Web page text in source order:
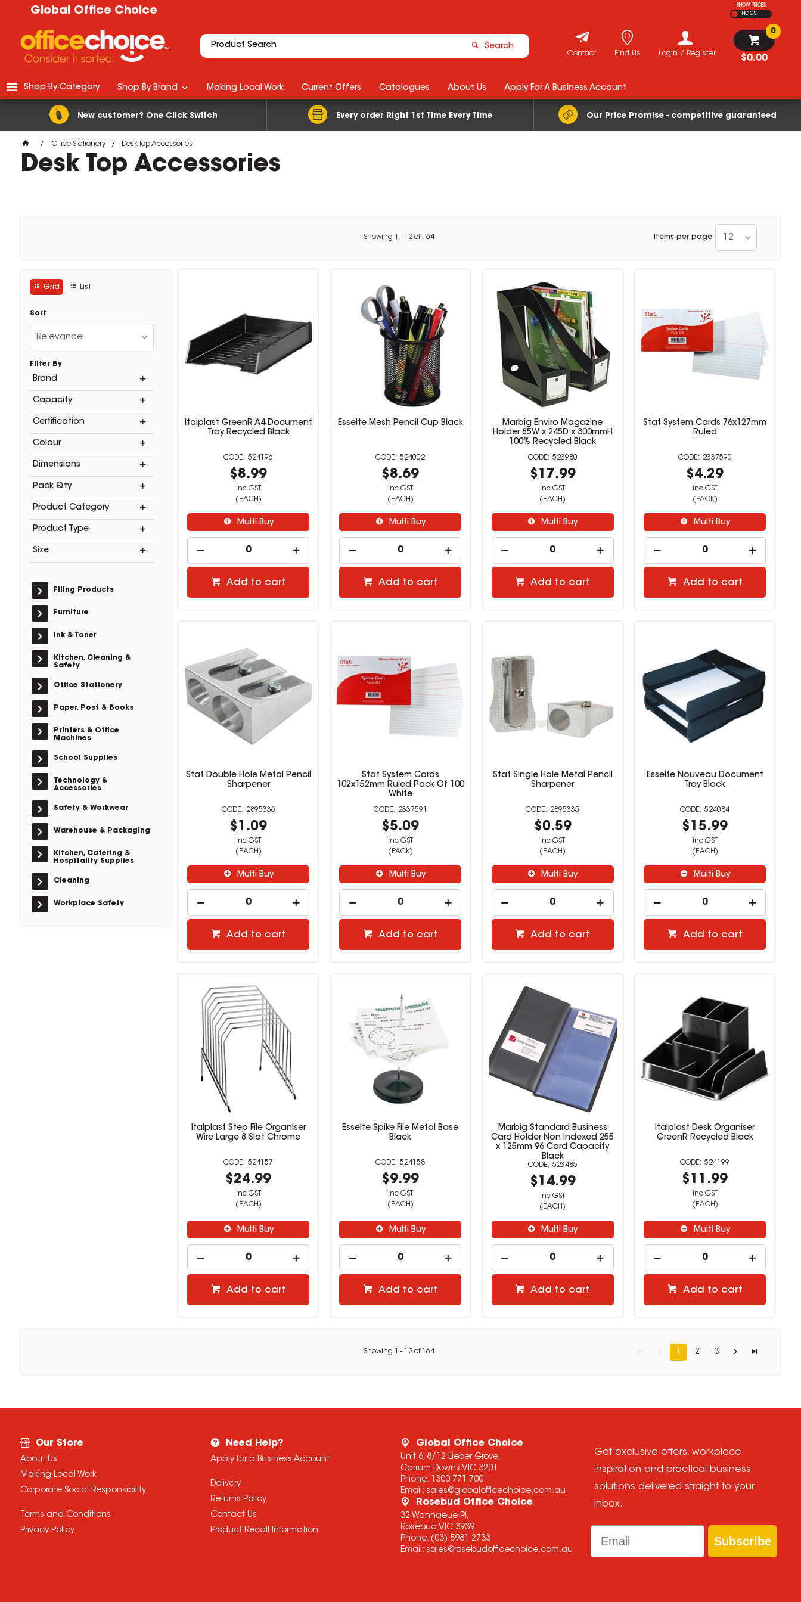
Global Office Choice
SHOW PRICES
INC GST
Search
$0.00
0
Login / Register
Find Us
Contact
New customer? One Click Switch Every order Right 1st Time Every Time Our Price Promise - competitive guaranteed
Shop By Category Shop By Brand Making Local Work Current Offers Catalogues About Us Apply For A Business Account
Office Stationery Desk Top Accessories
Desk Top Accessories
Showing - 12of 164 Items per page 12
Grid List
Sort
Relevance
Filter By
Brand
Capacity
Certification
Colour
Dimensions
Pack Qty
Product Category
Product Type
Size
Filing Products
Furniture
Ink & Toner
Kitchen, Cleaning &
Safety
Office Stationery
Paper, Post & Books
Printers & Office
Machines
School Supplies
Technology &
Accessories
Safety & Workwear
Warehouse & Packaging
Kitchen, Catering &
Hospitality Supplies
Cleaning
Workplace Safety
Italplast GreenR A4 Document
Tray Recycled Black
524196
$8.99
inc GST
(EACH)
Multi Buy
Add to cart
Esselte Mesh Pencil Cup Black
524002
$8.69
inc GST
(EACH)
Multi Buy
Add to cart
Marbig Enviro Magazine
Holder 85W x 245D x 300mmH
100% Recycled Black
523980
$17.99
inc GST
(EACH)
Multi Buy
Add to cart
Stat System Cards 76x127mm
Ruled
2337590
$4.29
inc GST
(PACK)
Multi Buy
Add to cart
Stat Double Hole Metal Pencil
Sharpener
2895336
$1.09
inc GST
(EACH)
Multi Buy
Add to cart
Stat System Cards
102x152mm Ruled Pack Of 100
White
2337591
$5.09
inc GST
(PACK)
Multi Buy
Add to cart
Stat Single Hole Metal Pencil
Sharpener
2895335
$0.59
inc GST
(EACH)
Multi Buy
Add to cart
Esselte Nouveau Document
Tray Black
524084
$15.99
inc GST
(EACH)
Multi Buy
Add to cart
Italplast Step File Organiser
Wire Large 8 Slot Chrome
524157
$24.99
inc GST
(EACH)
Multi Buy
Add to cart
Esselte Spike File Metal Base
Black
524158
$9.99
inc GST
(EACH)
Multi Buy
Add to cart
Marbig Standard Business
Card Holder Non Indexed 255
x 125mm 96 Card Capacity
Black
523485
$14.99
inc GST
(EACH)
Multi Buy
Add to cart
Italplast Desk Organiser
GreenR Recycled Black
524199
$11.99
inc GST
(EACH)
Multi Buy
Add to cart
Showing - 12of 164 1 2 3
Our Store
About Us
Making Local Work
Corporate Social Responsibility
Terms and Conditions
Privacy Policy
Need Help?
Apply for a Business Account
Delivery
Returns Policy
Contact Us
Product Recall Information
Global Office Choice
Unit 6, 8/12 Lieber Grove,
Carrum Downs VIC 3201
Phone: 1300 771 700
Email: sales@globalofficechoice.com.au
Rosebud Office Choice
32 Wannaeue Pl,
Rosebud VIC 3939
Phone: (03) 5981 2733
Email: sales@rosebudofficechoice.com.au
Get exclusive offers, workplace
inspiration and practical business
solutions delivered straight to your
inbox.
Email
Subscribe